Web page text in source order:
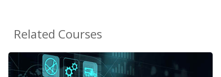
Related Courses